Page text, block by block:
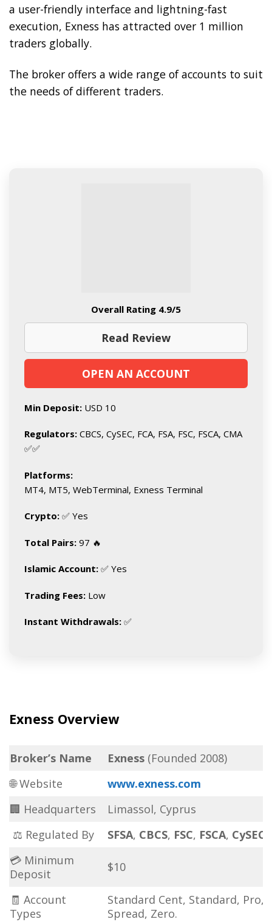
a user-friendly interface and lightning-fast
execution, Exness has attracted over 1 million
traders globally.
The broker offers a wide range of accounts to suit
the needs of different traders.
Overall Rating 4.9/5
Read Review
OPEN AN ACCOUNT
Min Deposit: USD 10
Regulators: CBCS, CySEC, FCA, FSA, FSC, FSCA, CMA
✅✅
Platforms:
MT4, MT5, WebTerminal, Exness Terminal
Crypto: ✅ Yes
Total Pairs: 97 🔥
Islamic Account: ✅ Yes
Trading Fees: Low
Instant Withdrawals: ✅
Exness Overview
Broker’s Name Exness (Founded 2008)
🌐 Website
www.exness.com
🏢 Headquarters
Limassol, Cyprus
⚖ Regulated By
SFSA, CBCS, FSC, FSCA, CySEC
💳 Minimum
Deposit
$10
🧾 Account
Types
Standard Cent, Standard, Pro,
Spread, Zero.